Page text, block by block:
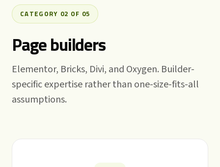
CATEGORY 02 OF 05
Page builders
Elementor, Bricks, Divi, and Oxygen. Builder-
specific expertise rather than one-size-fits-all
assumptions.